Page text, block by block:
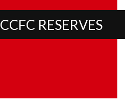
CCFC RESERVES